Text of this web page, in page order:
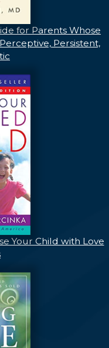
for Parents Whose
Persistent,
Your Child with Love